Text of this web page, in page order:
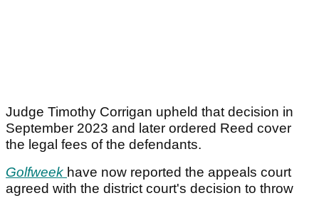
Judge Timothy Corrigan upheld that decision in
September 2023 and later ordered Reed cover
the legal fees of the defendants.
Golfweek have now reported the appeals court
agreed with the district court's decision to throw